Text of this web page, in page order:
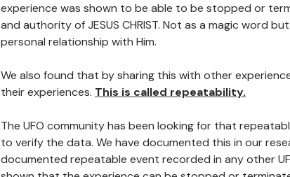
experience was shown to be able to be stopped or
and authority of JESUS CHRIST. Not as a magic word
personal relationship with Him.
We also found that by sharing this with other
their experiences. This is called repeatability.
The UFO community has been looking for that
to verify the data. We have documented this in our
documented repeatable event recorded in any other